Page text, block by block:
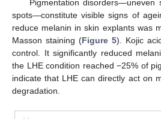
Pigmentation
spots—constitute visible signs of
reduce melanin in skin explants was
Masson staining (Figure 5). Kojic
control. It significantly reduced
the LHE condition reached −25% of
indicate that LHE can directly act on
degradation.